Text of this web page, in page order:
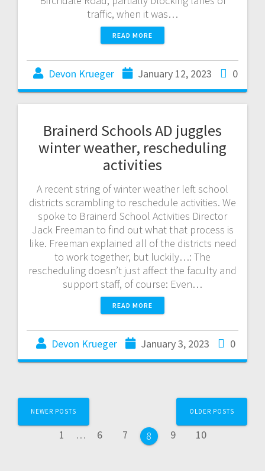
traffic, when it was…
READ MORE
Devon Krueger January 12, 2023 0
Brainerd Schools AD juggles
winter weather, rescheduling
activities
A recent string of winter weather left school
districts scrambling to reschedule activities. We
spoke to Brainerd School Activities Director
Jack Freeman to find out what that process is
like. Freeman explained all of the districts need
to work together, but luckily…: The
rescheduling doesn’t just affect the faculty and
support staff, of course: Even…
READ MORE
Devon Krueger January 3, 2023 0
NEWER POSTS
1 … 6 7 8 9 10
OLDER POSTS